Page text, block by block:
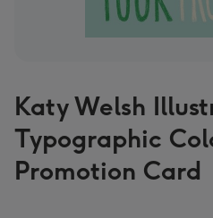
Katy Welsh
Typographic
Promotion Card